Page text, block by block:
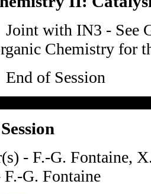
Joint with IN3 - See
Chemistry for
End of Session
- F.-G. Fontaine,
G. Fontaine